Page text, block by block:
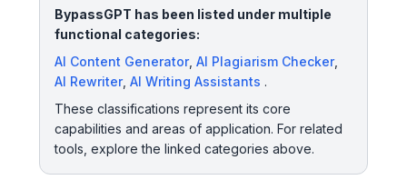
BypassGPT has been listed under multiple
functional categories:
AI Content Generator, AI Plagiarism Checker,
AI Rewriter, AI Writing Assistants .
These classifications represent its core
capabilities and areas of application. For related
tools, explore the linked categories above.